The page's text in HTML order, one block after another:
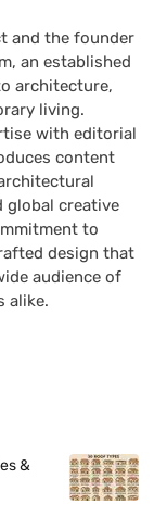
and the founder
an established
architecture,
living.
with editorial
content
global creative
to
design that
audience of
alike.
&